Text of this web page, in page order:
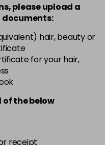
-
excl VAT
- +
excl VAT
excl VAT
-
please upload a
hair, beauty or
for your hair,
the below
receipt